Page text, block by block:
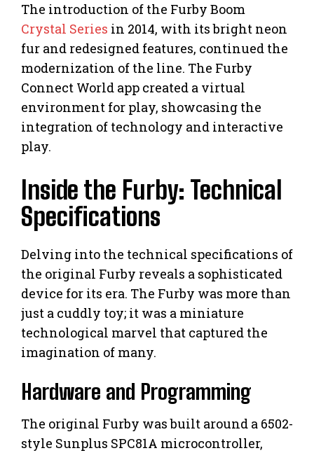
The introduction of the Furby Boom
Crystal Series in 2014, with its bright neon
fur and redesigned features, continued the
modernization of the line. The Furby
Connect World app created a virtual
environment for play, showcasing the
integration of technology and interactive
play.
Inside the Furby: Technical
Specifications
Delving into the technical specifications of
the original Furby reveals a sophisticated
device for its era. The Furby was more than
just a cuddly toy; it was a miniature
technological marvel that captured the
imagination of many.
Hardware and Programming
The original Furby was built around a 6502-
style Sunplus SPC81A microcontroller,